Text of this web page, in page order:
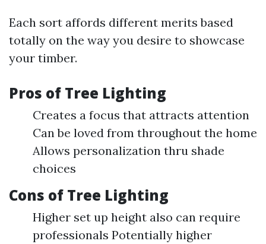
Each sort affords different merits based
totally on the way you desire to showcase
your timber.
Pros of Tree Lighting
Creates a focus that attracts attention
Can be loved from throughout the home
Allows personalization thru shade
choices
Cons of Tree Lighting
Higher set up height also can require
professionals Potentially higher